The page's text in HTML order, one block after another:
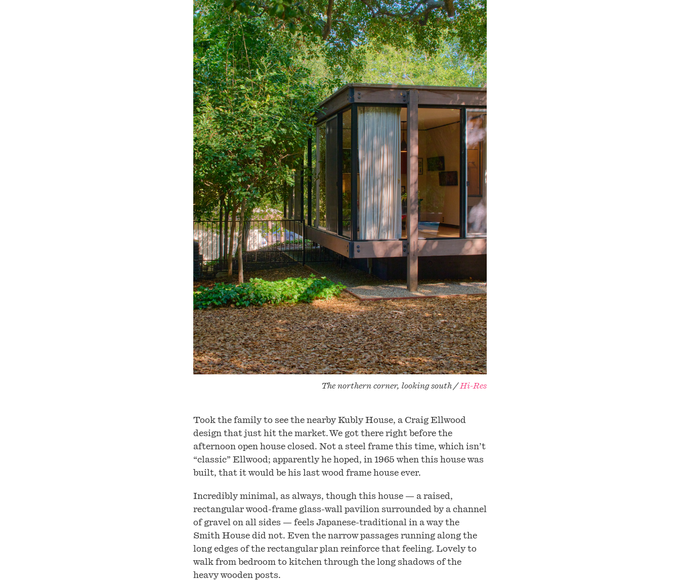
The northern corner, looking south / Hi-Res
Took the family to see the nearby Kubly House, a Craig Ellwood
design that just hit the market. We got there right before the
afternoon open house closed. Not a steel frame this time, which isn’t
“classic” Ellwood; apparently he hoped, in 1965 when this house was
built, that it would be his last wood frame house ever.
Incredibly minimal, as always, though this house — a raised,
rectangular wood-frame glass-wall pavilion surrounded by a channel
of gravel on all sides — feels Japanese-traditional in a way the
Smith House did not. Even the narrow passages running along the
long edges of the rectangular plan reinforce that feeling. Lovely to
walk from bedroom to kitchen through the long shadows of the
heavy wooden posts.